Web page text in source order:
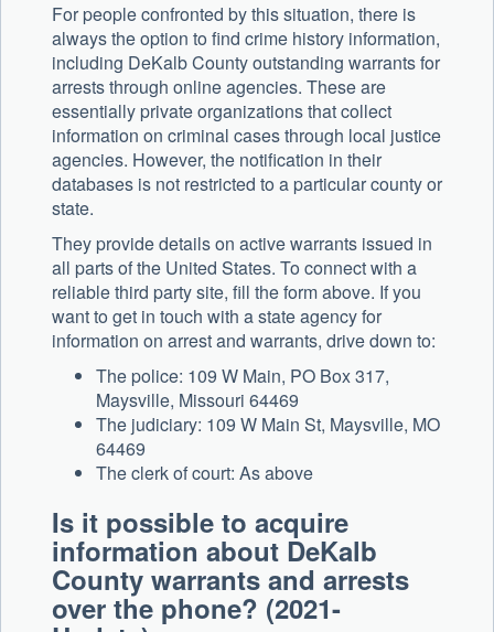
For people confronted by this situation, there is
always the option to find crime history information,
including DeKalb County outstanding warrants for
arrests through online agencies. These are
essentially private organizations that collect
information on criminal cases through local justice
agencies. However, the notification in their
databases is not restricted to a particular county or
state.
They provide details on active warrants issued in
all parts of the United States. To connect with a
reliable third party site, fill the form above. If you
want to get in touch with a state agency for
information on arrest and warrants, drive down to:
The police: 109 W Main, PO Box 317,
Maysville, Missouri 64469
The judiciary: 109 W Main St, Maysville, MO
64469
The clerk of court: As above
Is it possible to acquire
information about DeKalb
County warrants and arrests
over the phone? (2021-